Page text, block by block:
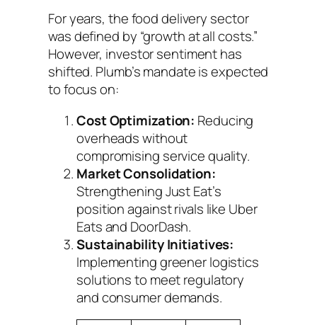
For years, the food delivery sector
was defined by “growth at all costs.”
However, investor sentiment has
shifted. Plumb’s mandate is expected
to focus on:
Cost Optimization: Reducing
overheads without
compromising service quality.
Market Consolidation:
Strengthening Just Eat’s
position against rivals like Uber
Eats and DoorDash.
Sustainability Initiatives:
Implementing greener logistics
solutions to meet regulatory
and consumer demands.